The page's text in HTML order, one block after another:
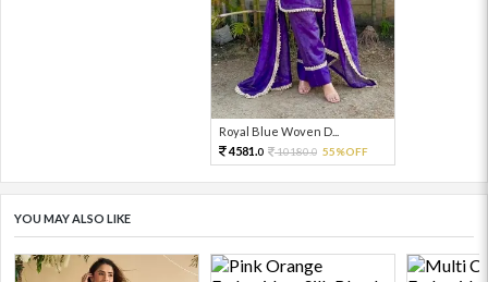
Royal Blue Woven D...
4581.0 10180.0 55%OFF
YOU MAY ALSO LIKE